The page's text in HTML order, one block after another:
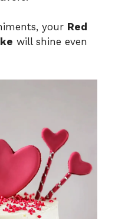
your Red
will shine even